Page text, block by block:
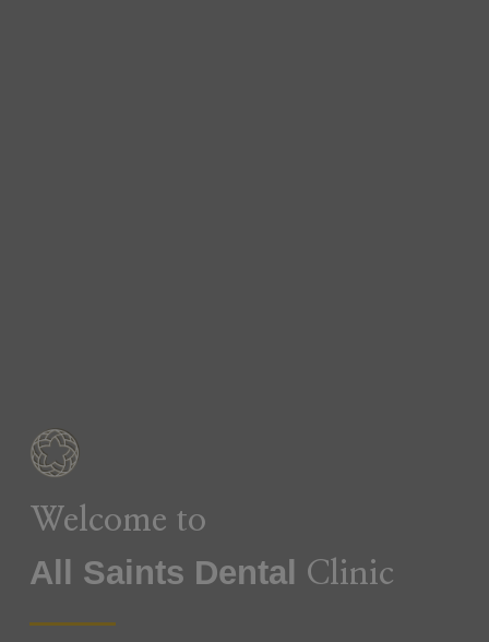
Welcome to
All Saints Dental Clinic